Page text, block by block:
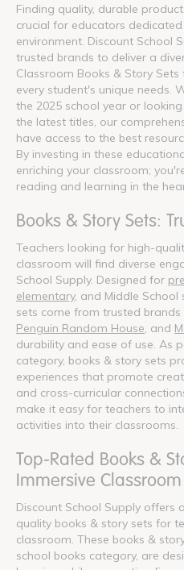
Finding quality, durable
crucial for educators
environment. Discount School
trusted brands to deliver a
Classroom Books & Story
every student's unique needs.
the 2025 school year or
the latest titles, our
have access to the best
By investing in these
enriching your classroom;
reading and learning in the
Books & Story Sets:
Teachers looking for high-
classroom will find diverse
School Supply. Designed for
elementary, and Middle School
sets come from trusted brands
Penguin Random House , and
durability and ease of use. As
category, books & story sets
experiences that promote
and cross-curricular
make it easy for teachers to
activities into their classrooms.
Top-Rated Books &
Immersive
Discount School Supply offers
quality books & story sets for
classroom. These books &
school books category, are